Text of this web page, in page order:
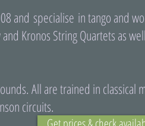
and specialise in tango and
Kronos String Quartets as
All are trained in
circuits.